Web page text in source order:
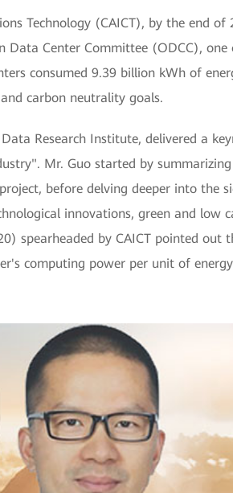
Technology (CAICT), by the end of
Center Committee (ODCC), one
consumed 9.39 billion kWh of
carbon neutrality goals.
Research Institute, delivered a
Mr. Guo started by
before delving deeper into the
innovations, green and low
spearheaded by CAICT pointed out
computing power per unit of energy